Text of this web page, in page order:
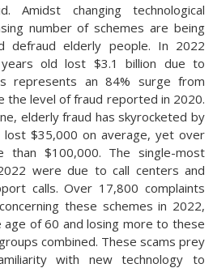
changing technological
number of schemes are being
defraud elderly people. In 2022
old lost $3.1 billion due to
represents an 84% surge from
the level of fraud reported in 2020.
elderly fraud has skyrocketed by
lost $35,000 on average, yet over
than $100,000. The single-most
were due to call centers and
calls. Over 17,800 complaints
these schemes in 2022,
of 60 and losing more to these
combined. These scams prey
with new technology to